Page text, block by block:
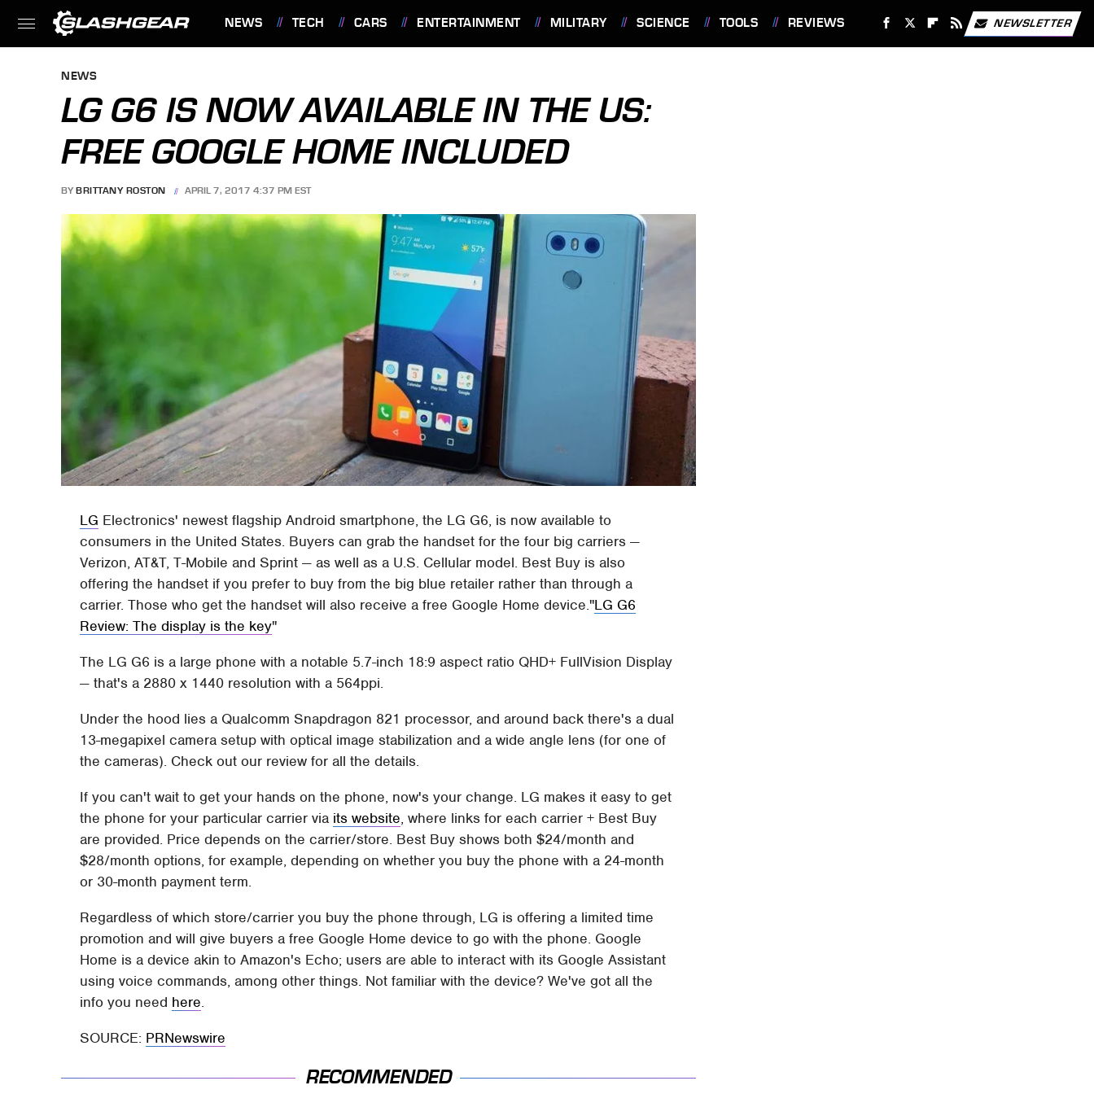
NEWS TECH CARS ENTERTAINMENT MILITARY SCIENCE TOOLS REVIEWS NEWSLETTER
NEWS
LG G6 IS NOW AVAILABLE IN THE US:
FREE GOOGLE HOME INCLUDED
BY BRITTANY ROSTON APRIL 7, 2017 4:37 PM EST
LG Electronics' newest flagship Android smartphone, the LG G6, is now available to
consumers in the United States. Buyers can grab the handset for the four big carriers —
Verizon, AT&T, T-Mobile and Sprint — as well as a U.S. Cellular model. Best Buy is also
offering the handset if you prefer to buy from the big blue retailer rather than through a
carrier. Those who get the handset will also receive a free Google Home device. LG G6
Review: The display is the key
The LG G6 is a large phone with a notable 5.7-inch 18:9 aspect ratio QHD+ FullVision Display
— that's a 2880 x 1440 resolution with a 564ppi.
Under the hood lies a Qualcomm Snapdragon 821 processor, and around back there's a dual
13-megapixel camera setup with optical image stabilization and a wide angle lens (for one of
the cameras). Check out our review for all the details.
If you can't wait to get your hands on the phone, now's your change. LG makes it easy to get
the phone for your particular carrier via its website, where links for each carrier + Best Buy
are provided. Price depends on the carrier/store. Best Buy shows both $24/month and
$28/month options, for example, depending on whether you buy the phone with a 24-month
or 30-month payment term.
Regardless of which store/carrier you buy the phone through, LG is offering a limited time
promotion and will give buyers a free Google Home device to go with the phone. Google
Home is a device akin to Amazon's Echo; users are able to interact with its Google Assistant
using voice commands, among other things. Not familiar with the device? We've got all the
info you need here.
SOURCE: PRNewswire
RECOMMENDED